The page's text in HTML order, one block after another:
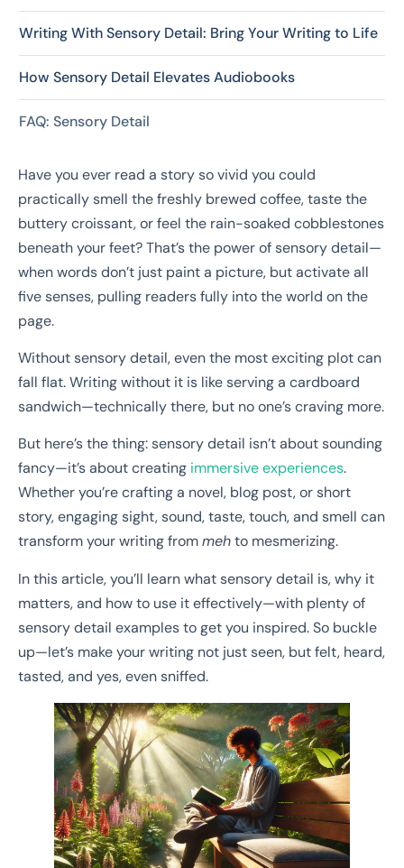
Writing With Sensory Detail: Bring Your Writing to Life
How Sensory Detail Elevates Audiobooks
FAQ: Sensory Detail
Have you ever read a story so vivid you could
practically smell the freshly brewed coffee, taste the
buttery croissant, or feel the rain-soaked cobblestones
beneath your feet? That’s the power of sensory detail—
when words don’t just paint a picture, but activate all
five senses, pulling readers fully into the world on the
page.
Without sensory detail, even the most exciting plot can
fall flat. Writing without it is like serving a cardboard
sandwich—technically there, but no one’s craving more.
But here’s the thing: sensory detail isn’t about sounding
fancy—it’s about creating immersive experiences.
Whether you’re crafting a novel, blog post, or short
story, engaging sight, sound, taste, touch, and smell can
transform your writing frommehto mesmerizing.
In this article, you’ll learn what sensory detail is, why it
matters, and how to use it effectively—with plenty of
sensory detail examples to get you inspired. So buckle
up—let’s make your writing not just seen, but felt, heard,
tasted, and yes, even sniffed.